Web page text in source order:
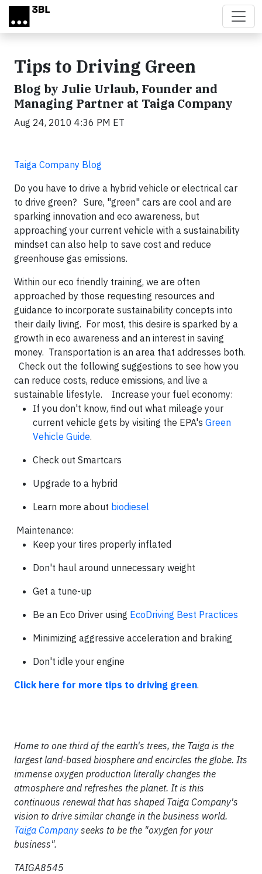
Skip to main content
Tips to Driving Green
Blog by Julie Urlaub, Founder and
Managing Partner at Taiga Company
Aug 24, 2010 4:36 PM ET
Taiga Company Blog
Do you have to drive a hybrid vehicle or electrical car
to drive green? Sure, "green" cars are cool and are
sparking innovation and eco awareness, but
approaching your current vehicle with a sustainability
mindset can also help to save cost and reduce
greenhouse gas emissions.
Within our eco friendly training, we are often
approached by those requesting resources and
guidance to incorporate sustainability concepts into
their daily living. For most, this desire is sparked by a
growth in eco awareness and an interest in saving
money. Transportation is an area that addresses both.
Check out the following suggestions to see how you
can reduce costs, reduce emissions, and live a
sustainable lifestyle. Increase your fuel economy:
If you don't know, find out what mileage your
current vehicle gets by visiting the EPA's Green
Vehicle Guide.
Check out Smartcars
Upgrade to a hybrid
Learn more about biodiesel
Maintenance:
Keep your tires properly inflated
Don't haul around unnecessary weight
Get a tune-up
Be an Eco Driver using EcoDriving Best Practices
Minimizing aggressive acceleration and braking
Don't idle your engine
Click here for more tips to driving green.
Home to one third of the earth's trees, the Taiga is the
largest land-based biosphere and encircles the globe. Its
immense oxygen production literally changes the
atmosphere and refreshes the planet. It is this
continuous renewal that has shaped Taiga Company's
vision to drive similar change in the business world.
Taiga Company seeks to be the "oxygen for your
business".
TAIGA8545